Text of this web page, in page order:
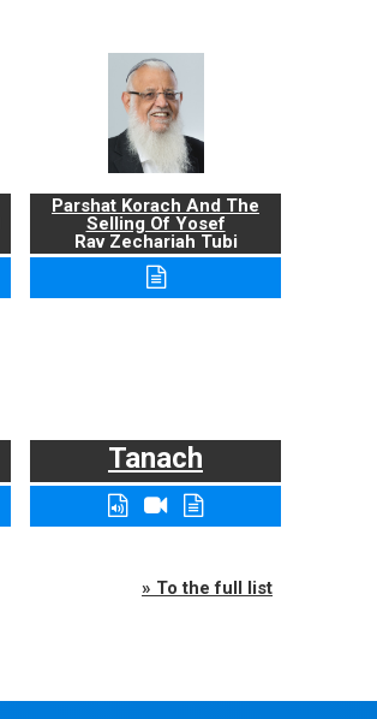
Parshat Korach And The
Selling Of Yosef
Rav Zechariah Tubi
Tanach
» To the full list